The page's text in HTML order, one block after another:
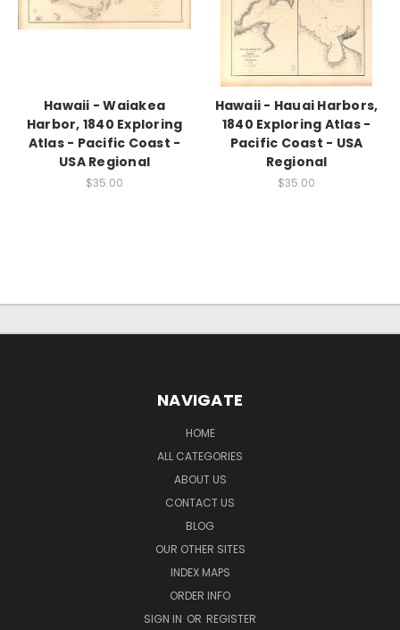
Hawaii - Waiakea
Harbor, 1840 Exploring
Atlas - Pacific Coast -
USA Regional
$35.00
Hawaii - Hauai Harbors,
1840 Exploring Atlas -
Pacific Coast - USA
Regional
$35.00
NAVIGATE
HOME
ALL CATEGORIES
ABOUT US
CONTACT US
BLOG
OUR OTHER SITES
INDEX MAPS
ORDER INFO
SIGN IN OR REGISTER